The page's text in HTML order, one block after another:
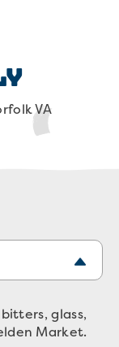
VA
glass,
Market.